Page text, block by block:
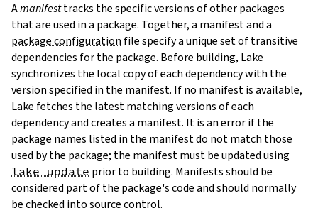
Amanifesttracks the specific versions of other packages
that are used in a package. Together, a manifest and a
package configuration file specify a unique set of transitive
dependencies for the package. Before building, Lake
synchronizes the local copy of each dependency with the
version specified in the manifest. If no manifest is available,
Lake fetches the latest matching versions of each
dependency and creates a manifest. It is an error if the
package names listed in the manifest do not match those
used by the package; the manifest must be updated using
lake update prior to building. Manifests should be
considered part of the package's code and should normally
be checked into source control.